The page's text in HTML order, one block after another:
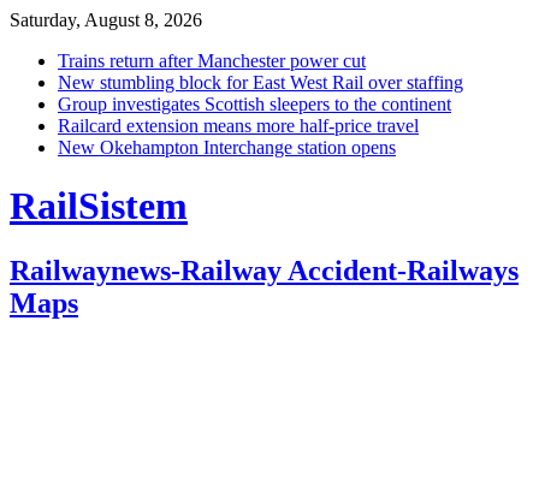
Saturday, August 8, 2026
Trains return after Manchester power cut
New stumbling block for East West Rail over staffing
Group investigates Scottish sleepers to the continent
Railcard extension means more half-price travel
New Okehampton Interchange station opens
RailSistem
Railwaynews-Railway Accident-Railways
Maps